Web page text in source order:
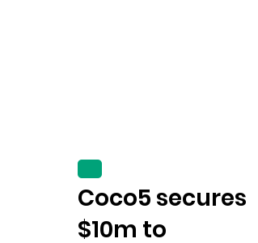
Coco5 secures
$10m to